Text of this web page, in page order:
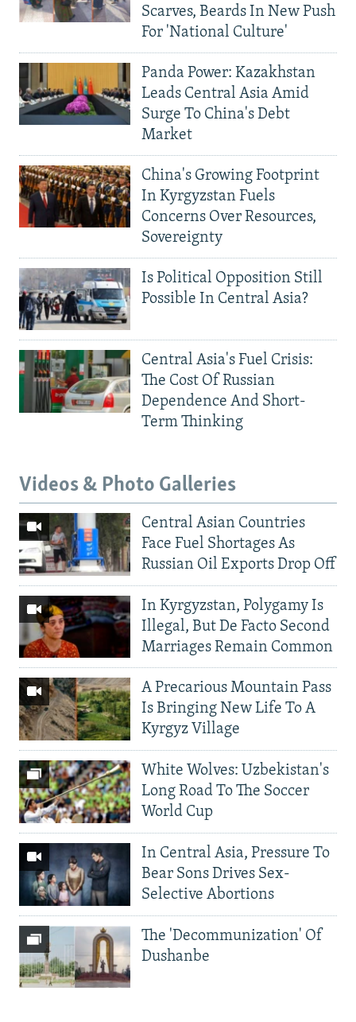
Scarves, Beards In New Push
For 'National Culture'
Panda Power: Kazakhstan
Leads Central Asia Amid
Surge To China's Debt
Market
China's Growing Footprint
In Kyrgyzstan Fuels
Concerns Over Resources,
Sovereignty
Is Political Opposition Still
Possible In Central Asia?
Central Asia's Fuel Crisis:
The Cost Of Russian
Dependence And Short-
Term Thinking
Videos & Photo Galleries
Central Asian Countries
Face Fuel Shortages As
Russian Oil Exports Drop Off
In Kyrgyzstan, Polygamy Is
Illegal, But De Facto Second
Marriages Remain Common
A Precarious Mountain Pass
Is Bringing New Life To A
Kyrgyz Village
White Wolves: Uzbekistan's
Long Road To The Soccer
World Cup
In Central Asia, Pressure To
Bear Sons Drives Sex-
Selective Abortions
The 'Decommunization' Of
Dushanbe